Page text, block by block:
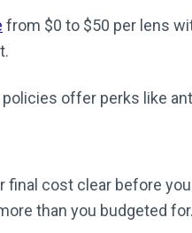
from $0 to $50 per lens
policies offer perks like
final cost clear before
than you budgeted for.